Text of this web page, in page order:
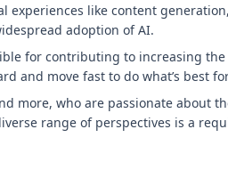
like content
adoption of AI.
for contributing to increasing
and move fast to do what’s best
more, who are passionate about
range of perspectives is a